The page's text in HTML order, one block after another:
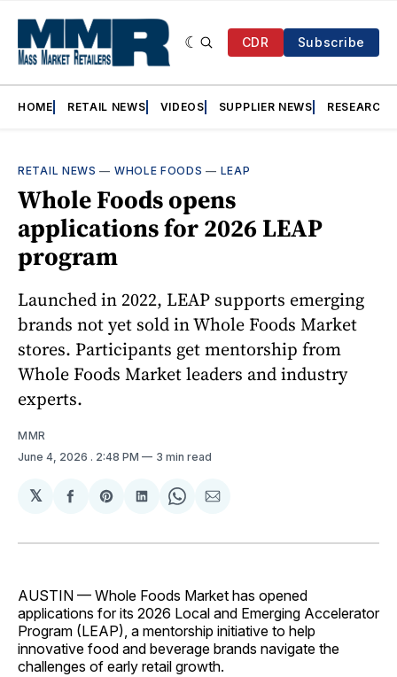
CDR Subscribe
HOME RETAIL NEWS VIDEOS SUPPLIER NEWS RESEARCH
RETAIL NEWS — WHOLE FOODS — LEAP
Whole Foods opens
applications for 2026 LEAP
program
Launched in 2022, LEAP supports emerging
brands not yet sold in Whole Foods Market
stores. Participants get mentorship from
Whole Foods Market leaders and industry
experts.
MMR
June 4, 2026 . 2:48 PM 3 min read
𝕏
Share
Facebook
Share
Pinterest
Share
LinkedIn
Share
WhatsApp
Share
Email
AUSTIN — Whole Foods Market has opened
applications for its 2026 Local and Emerging Accelerator
Program (LEAP), a mentorship initiative to help
innovative food and beverage brands navigate the
challenges of early retail growth.